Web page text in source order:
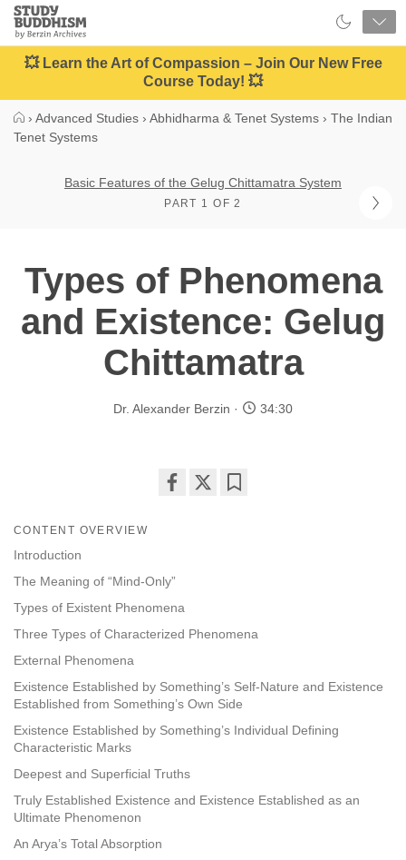
Close
Study
Buddhism
Home
💥 Learn the Art of Compassion – Join Our New Free
Course Today! 💥
› Advanced Studies › Abhidharma & Tenet Systems › The Indian
Tenet Systems
Basic Features of the Gelug Chittamatra System
PART 1 OF 2
Types of Phenomena
and Existence: Gelug
Chittamatra
Dr. Alexander Berzin 34:30
CONTENT OVERVIEW
Introduction
The Meaning of “Mind-Only”
Types of Existent Phenomena
Three Types of Characterized Phenomena
External Phenomena
Existence Established by Something’s Self-Nature and Existence
Established from Something’s Own Side
Existence Established by Something’s Individual Defining
Characteristic Marks
Deepest and Superficial Truths
Truly Established Existence and Existence Established as an
Ultimate Phenomenon
An Arya’s Total Absorption